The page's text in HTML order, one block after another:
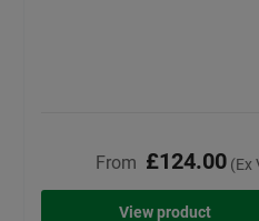
From £124.00 (Ex
View product